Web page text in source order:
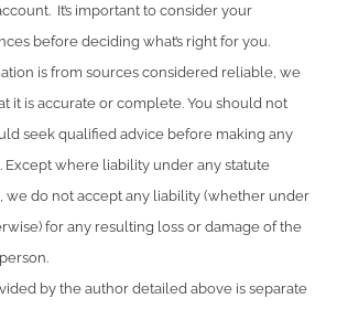
It’s important to consider your
before deciding what’s right for you.
is from sources considered reliable, we
it is accurate or complete. You should not
seek qualified advice before making any
Except where liability under any statute
we do not accept any liability (whether under
for any resulting loss or damage of the
by the author detailed above is separate